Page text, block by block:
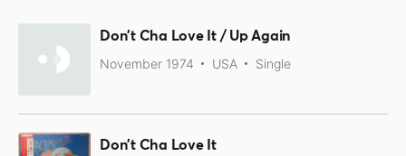
Don't Cha Love It / Up Again
November 1974 USA Single
Don't Cha Love It